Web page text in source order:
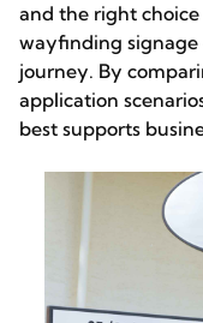
and the right
wayfinding signage
journey. By
application
best supports